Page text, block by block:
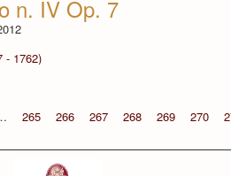
n. IV Op. 7
- 1762)
265 266 267 268 269 270